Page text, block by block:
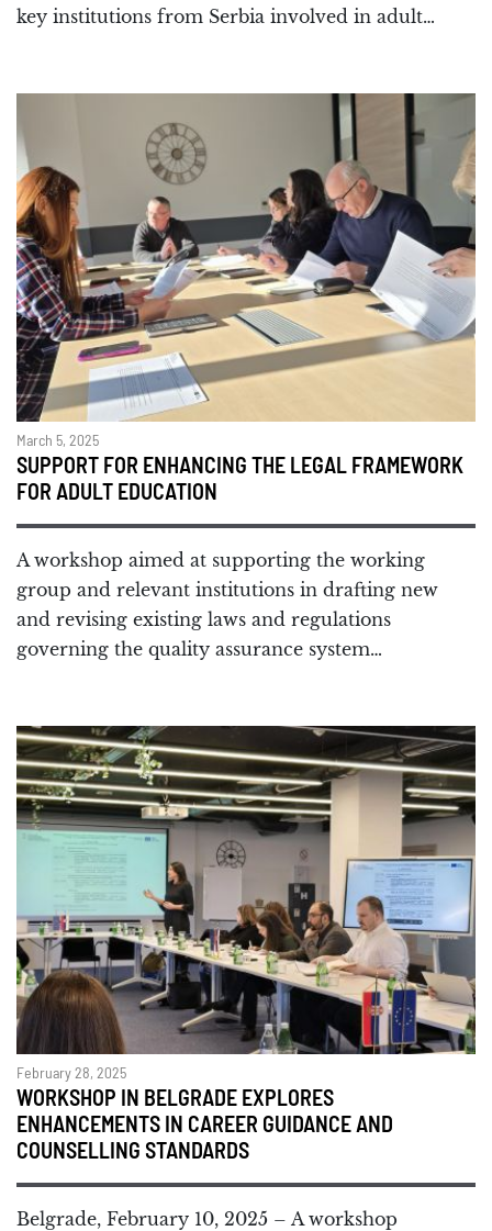
key institutions from Serbia involved in adult…
March 5, 2025
SUPPORT FOR ENHANCING THE LEGAL FRAMEWORK
FOR ADULT EDUCATION
A workshop aimed at supporting the working
group and relevant institutions in drafting new
and revising existing laws and regulations
governing the quality assurance system…
February 28, 2025
WORKSHOP IN BELGRADE EXPLORES
ENHANCEMENTS IN CAREER GUIDANCE AND
COUNSELLING STANDARDS
Belgrade, February 10, 2025 – A workshop